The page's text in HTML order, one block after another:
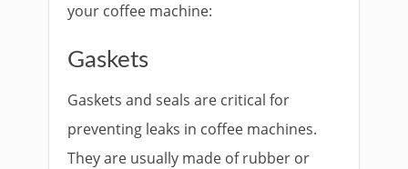
your coffee machine:
Gaskets
Gaskets and seals are critical for
preventing leaks in coffee machines.
They are usually made of rubber or